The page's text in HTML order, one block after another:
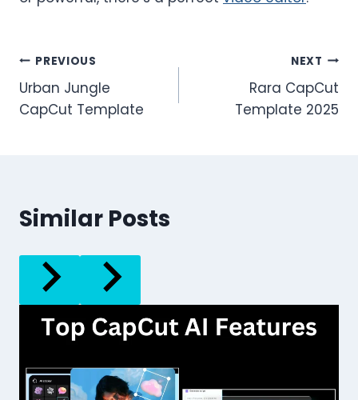
Post
navigation
PREVIOUS
Urban Jungle
CapCut Template
NEXT
Rara CapCut
Template 2025
Similar Posts